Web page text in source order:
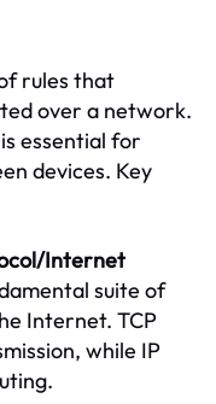
rules that
over a network.
essential for
devices. Key
Internet
suite of
Internet. TCP
while IP